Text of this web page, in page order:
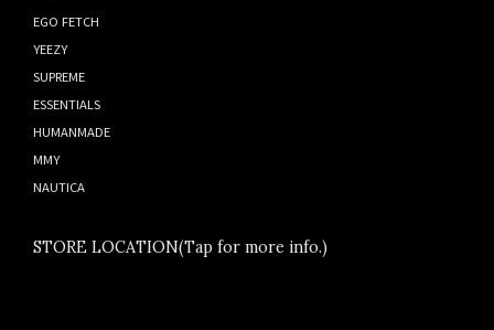
EGO FETCH
YEEZY
SUPREME
ESSENTIALS
HUMANMADE
MMY
NAUTICA
STORE LOCATION(Tap for more info.)